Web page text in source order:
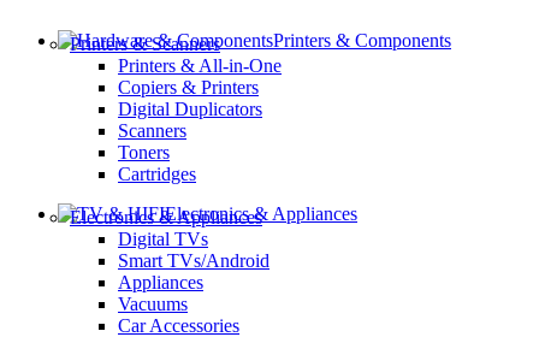
Printers & Components
Printers & Scanners
Printers & All-in-One
Copiers & Printers
Digital Duplicators
Scanners
Toners
Cartridges
Electronics & Appliances
Electronics & Appliances
Digital TVs
Smart TVs/Android
Appliances
Vacuums
Car Accessories